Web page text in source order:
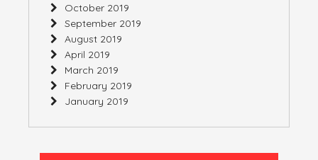
October 2019
September 2019
August 2019
April 2019
March 2019
February 2019
January 2019